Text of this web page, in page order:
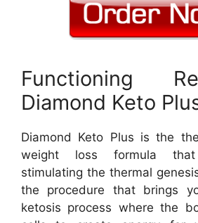
Functioning
Diamond Keto
Diamond Keto Plus is the
weight loss formula
stimulating the thermal
the procedure that brings
ketosis process where the